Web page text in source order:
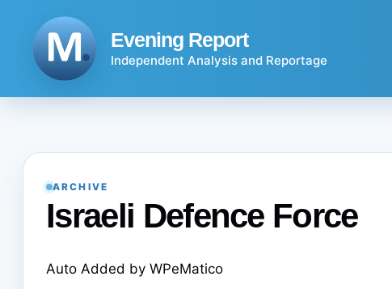
Evening Report
Independent Analysis and Reportage
ARCHIVE
Israeli Defence Force
Auto Added by WPeMatico